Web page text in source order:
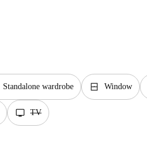
Standalone wardrobe window_closed Window
tv TV